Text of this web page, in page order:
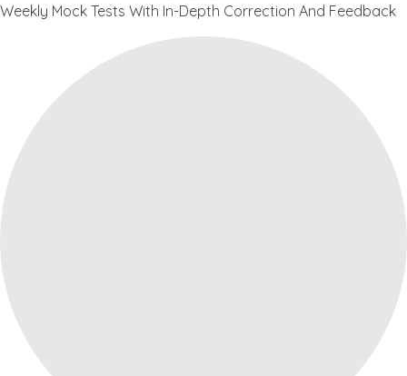
Weekly Mock Tests With In-Depth Correction And Feedback